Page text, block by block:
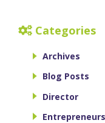
Categories
Archives
Blog Posts
Director